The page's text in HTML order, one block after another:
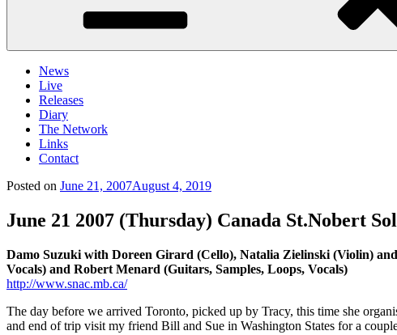
News
Live
Releases
Diary
The Network
Links
Contact
Posted on June 21, 2007August 4, 2019
June 21 2007 (Thursday) Canada St.Nobert
Damo Suzuki with Doreen Girard (Cello), Natalia Zielinski (Violin)
Vocals) and Robert Menard (Guitars, Samples, Loops, Vocals)
http://www.snac.mb.ca/
The day before we arrived Toronto, picked up by Tracy, this time she
and end of trip visit my friend Bill and Sue in Washington States for a